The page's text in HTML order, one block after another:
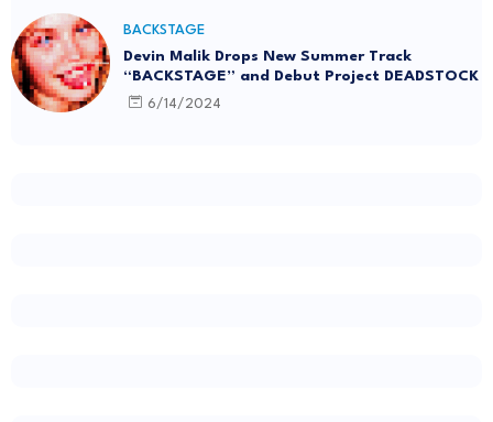
BACKSTAGE
Devin Malik Drops New Summer Track
“BACKSTAGE” and Debut Project DEADSTOCK
6/14/2024